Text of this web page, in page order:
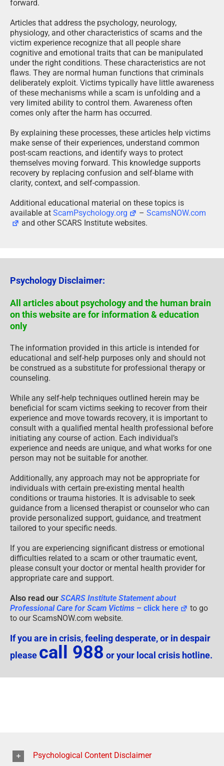
forward.
Articles that address the psychology, neurology,
physiology, and other characteristics of scams and the
victim experience recognize that all people share
cognitive and emotional traits that can be manipulated
under the right conditions. These characteristics are not
flaws. They are normal human functions that criminals
deliberately exploit. Victims typically have little awareness
of these mechanisms while a scam is unfolding and a
very limited ability to control them. Awareness often
comes only after the harm has occurred.
By explaining these processes, these articles help victims
make sense of their experiences, understand common
post-scam reactions, and identify ways to protect
themselves moving forward. This knowledge supports
recovery by replacing confusion and self-blame with
clarity, context, and self-compassion.
Additional educational material on these topics is
available at ScamPsychology.org –ScamsNOW.com
and other SCARS Institute websites.
Psychology Disclaimer:
All articles about psychology and the human brain
on this website are for information & education
only
The information provided in this article is intended for
educational and self-help purposes only and should not
be construed as a substitute for professional therapy or
counseling.
While any self-help techniques outlined herein may be
beneficial for scam victims seeking to recover from their
experience and move towards recovery, it is important to
consult with a qualified mental health professional before
initiating any course of action. Each individual’s
experience and needs are unique, and what works for one
person may not be suitable for another.
Additionally, any approach may not be appropriate for
individuals with certain pre-existing mental health
conditions or trauma histories. It is advisable to seek
guidance from a licensed therapist or counselor who can
provide personalized support, guidance, and treatment
tailored to your specific needs.
If you are experiencing significant distress or emotional
difficulties related to a scam or other traumatic event,
please consult your doctor or mental health provider for
appropriate care and support.
Also read our SCARS Institute Statement about
Professional Care for Scam Victims – click here
to go
to our ScamsNOW.com website.
If you are in crisis, feeling desperate, or in despair
please call 988 or your local crisis hotline.
Psychological Content Disclaimer